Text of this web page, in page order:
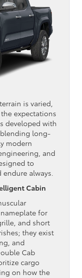
is varied,
expectations
developed with
long-
modern
and
to
always.
Cabin
for
and short
they exist
and
Cab
cargo
on how the